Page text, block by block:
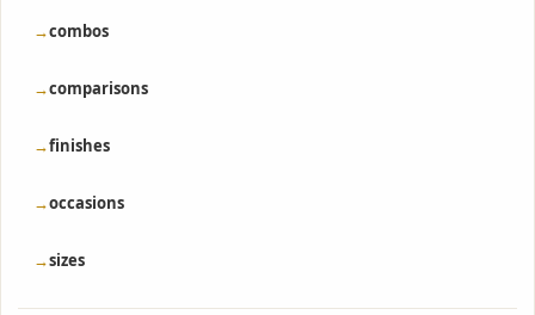
combos
comparisons
finishes
occasions
sizes